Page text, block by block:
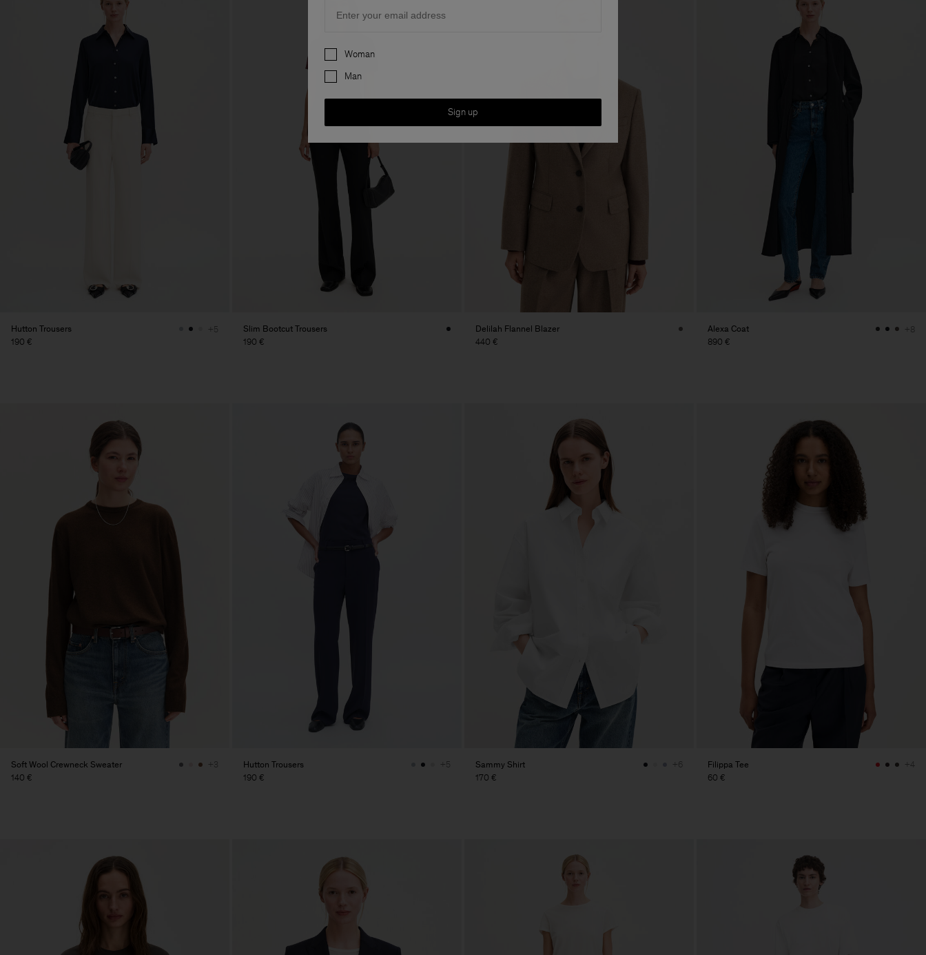
Hutton Trousers
190 €
+5
Slim Bootcut Trousers
190 €
Delilah Flannel Blazer
440 €
Alexa Coat
890 €
+8
Soft Wool Crewneck Sweater
140 €
+3
Hutton Trousers
190 €
+5
Sammy Shirt
170 €
+6
Filippa Tee
60 €
+4
Preferences
Woman
Man
Sign up